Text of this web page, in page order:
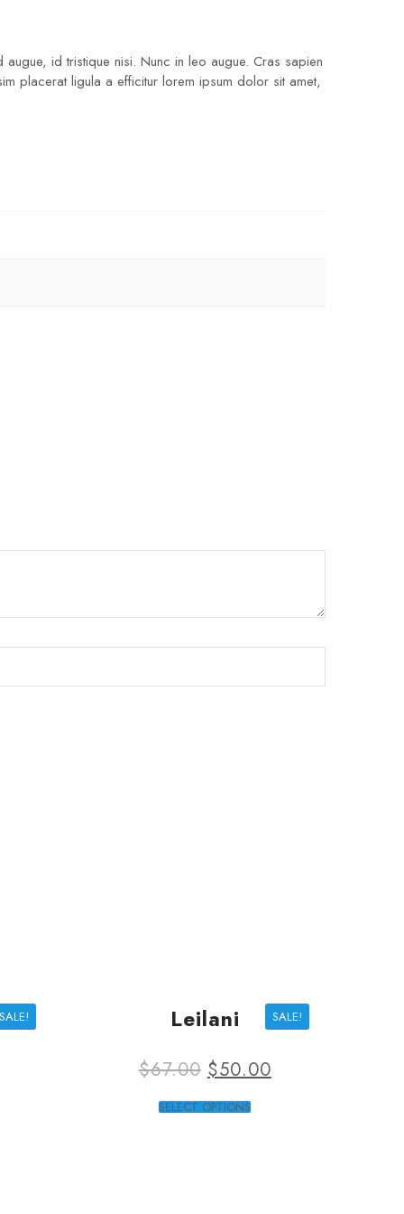
id tristique nisi. Nunc in leo augue. Cras sapien
placerat ligula a efficitur lorem ipsum dolor sit amet,
SALE! SALE!
Leilani
$67.00 $50.00
SELECT OPTIONS